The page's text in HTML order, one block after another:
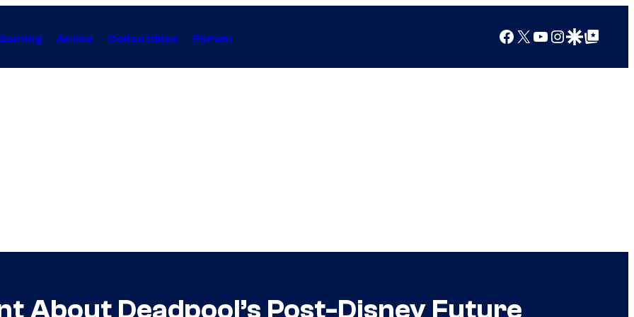
Anime Collectibles Forum Facebook
X YouTube
Instagram
Google Discover
Google Top Posts
About Deadpool’s Post-Disney Future